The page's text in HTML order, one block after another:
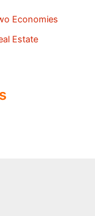
Economies
Estate